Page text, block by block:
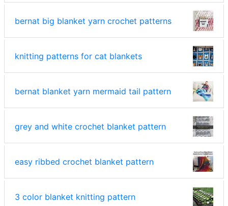
bernat big blanket yarn crochet patterns
knitting patterns for cat blankets
bernat blanket yarn mermaid tail pattern
grey and white crochet blanket pattern
easy ribbed crochet blanket pattern
3 color blanket knitting pattern